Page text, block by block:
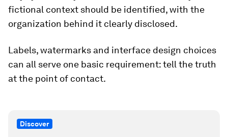
fictional context should be identified, with the
organization behind it clearly disclosed.
Labels, watermarks and interface design choices
can all serve one basic requirement: tell the truth
at the point of contact.
Discover